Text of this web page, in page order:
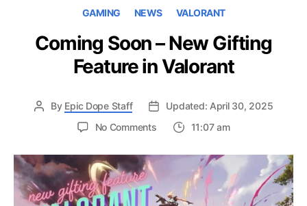
GAMING NEWS VALORANT
Coming Soon – New Gifting
Feature in Valorant
By Epic Dope Staff
Updated: April 30, 2025
No Commentson
Soon
New
Gifting
11:07 am